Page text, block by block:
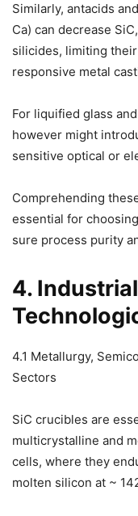
Similarly, antacids
Ca) can decrease
silicides, limiting
responsive metal
For liquified glass
however might
sensitive optical or
Comprehending
essential for
sure process purity
4.
4.1 Metallurgy,
Sectors
SiC crucibles are
multicrystalline and
cells, where they
molten silicon at ~